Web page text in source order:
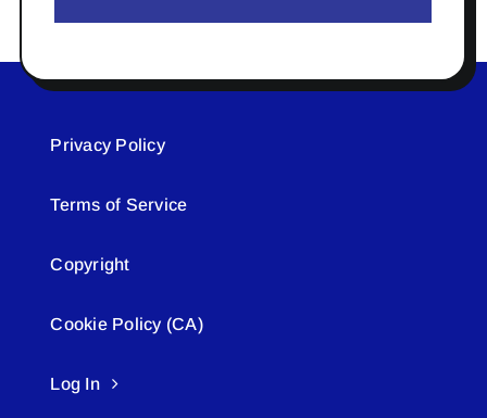
Privacy Policy
Terms of Service
Copyright
Cookie Policy (CA)
Log In